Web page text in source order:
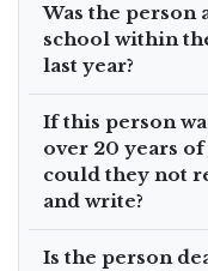
Was the person
school within
last year?
If this person
over 20 years of
could they not
and write?
Is the person